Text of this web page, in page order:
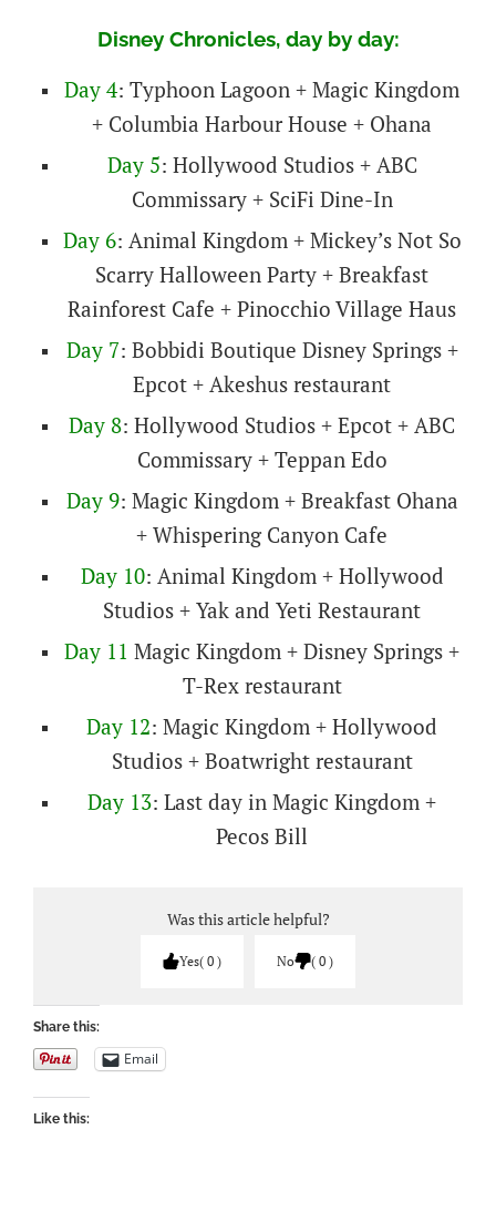
Disney Chronicles, day by day:
Day 4: Typhoon Lagoon + Magic Kingdom
+ Columbia Harbour House + Ohana
Day 5: Hollywood Studios + ABC
Commissary + SciFi Dine-In
Day 6: Animal Kingdom + Mickey’s Not So
Scarry Halloween Party + Breakfast
Rainforest Cafe + Pinocchio Village Haus
Day 7: Bobbidi Boutique Disney Springs +
Epcot + Akeshus restaurant
Day 8: Hollywood Studios + Epcot + ABC
Commissary + Teppan Edo
Day 9: Magic Kingdom + Breakfast Ohana
+ Whispering Canyon Cafe
Day 10: Animal Kingdom + Hollywood
Studios + Yak and Yeti Restaurant
Day 11 Magic Kingdom + Disney Springs +
T-Rex restaurant
Day 12: Magic Kingdom + Hollywood
Studios + Boatwright restaurant
Day 13: Last day in Magic Kingdom +
Pecos Bill
Was this article helpful?
Yes 0 No 0
Share this:
Email
Like this: